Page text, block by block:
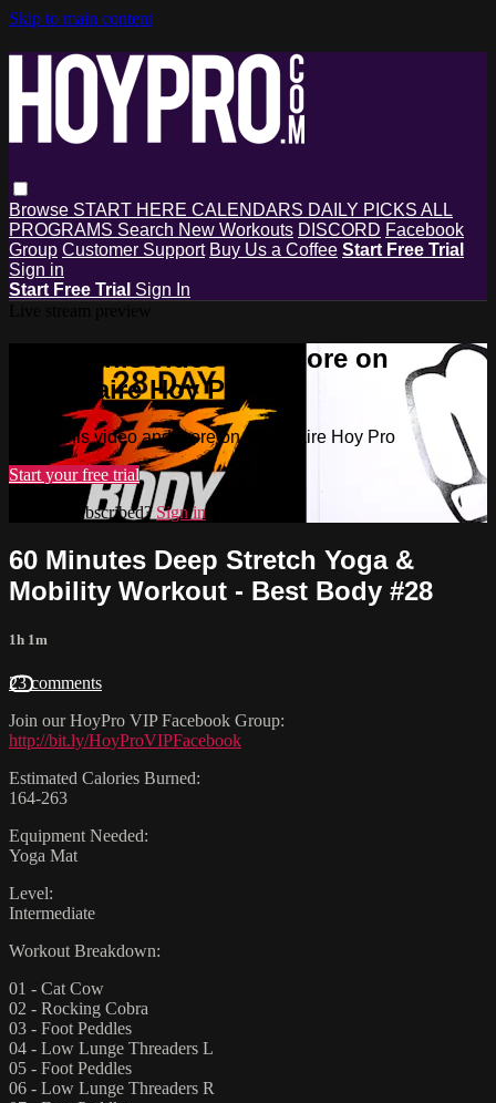
Skip to main content
Browse START HERE CALENDARS DAILY PICKS ALL
PROGRAMS Search New Workouts DISCORD Facebook
Group Customer Support Buy Us a Coffee Start Free Trial
Sign in
Start Free Trial Sign In
Watch this video and more on
Millionaire Hoy Pro
Watch this video and more on Millionaire Hoy Pro
Start your free trial
Already subscribed?Sign in
60 Minutes Deep Stretch Yoga &
Mobility Workout - Best Body #28
1h 1m
23 comments
Join our HoyPro VIP Facebook Group:
http://bit.ly/HoyProVIPFacebook
Estimated Calories Burned:
164-263
Equipment Needed:
Yoga Mat
Level:
Intermediate
Workout Breakdown:
01 - Cat Cow
02 - Rocking Cobra
03 - Foot Peddles
04 - Low Lunge Threaders L
05 - Foot Peddles
06 - Low Lunge Threaders R